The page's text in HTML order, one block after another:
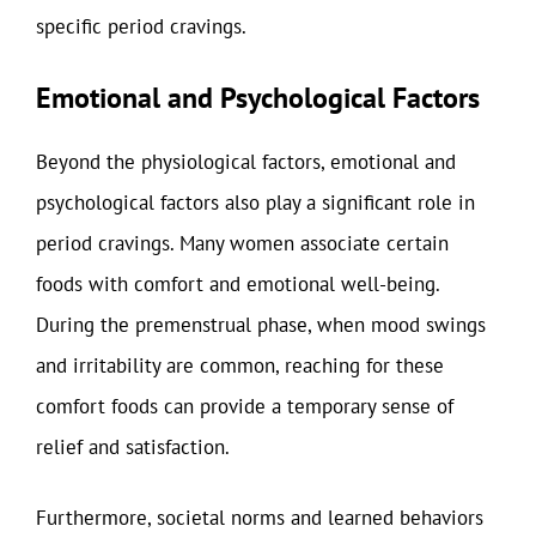
specific period cravings.
Emotional and Psychological Factors
Beyond the physiological factors, emotional and
psychological factors also play a significant role in
period cravings. Many women associate certain
foods with comfort and emotional well-being.
During the premenstrual phase, when mood swings
and irritability are common, reaching for these
comfort foods can provide a temporary sense of
relief and satisfaction.
Furthermore, societal norms and learned behaviors